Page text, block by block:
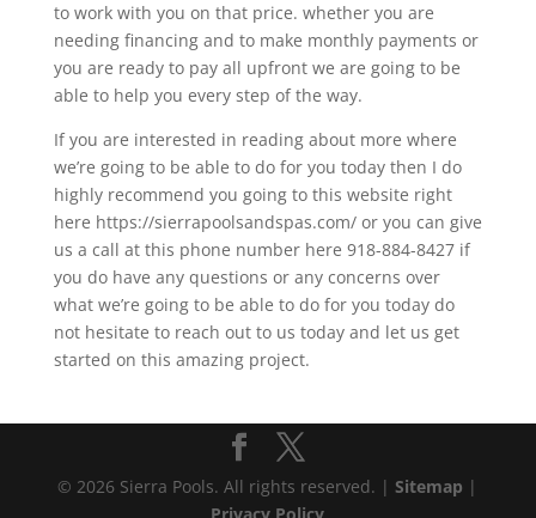
to work with you on that price. whether you are
needing financing and to make monthly payments or
you are ready to pay all upfront we are going to be
able to help you every step of the way.
If you are interested in reading about more where
we’re going to be able to do for you today then I do
highly recommend you going to this website right
here https://sierrapoolsandspas.com/ or you can give
us a call at this phone number here 918-884-8427 if
you do have any questions or any concerns over
what we’re going to be able to do for you today do
not hesitate to reach out to us today and let us get
started on this amazing project.
© 2026 Sierra Pools. All rights reserved. |Sitemap |